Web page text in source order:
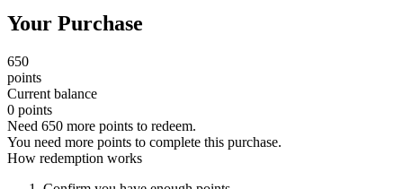
Your Purchase
650
points
Current balance
0 points
Need 650 more points to redeem.
You need more points to complete this purchase.
How redemption works